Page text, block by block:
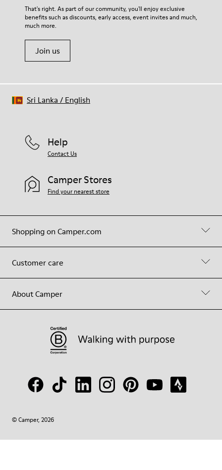
That's right. As part of our community, you'll enjoy exclusive
benefits such as discounts, early access, event invites and much,
much more.
Join us
Shopping on Camper.com
Customer care
About Camper
Help
Contact Us
Camper Stores
Find your nearest store
© Camper, 2026
Sri Lanka / English